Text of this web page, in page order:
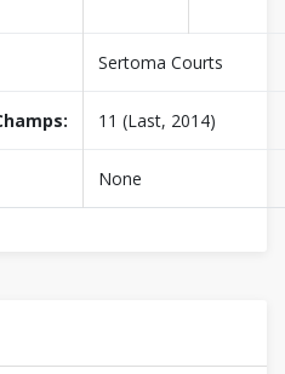
Sertoma Courts
11 (Last, 2014)
None